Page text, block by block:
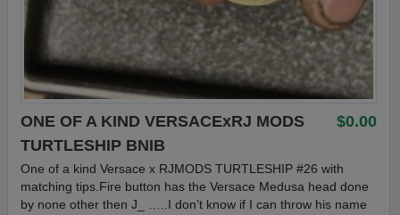
$0.00
ONE OF A KIND VERSACExRJ MODS
TURTLESHIP BNIB
One of a kind Versace x RJMODS TURTLESHIP #26 with
matching tips.Fire button has the Versace Medusa head done
by none other then J_ …..I don’t know if I can throw his name